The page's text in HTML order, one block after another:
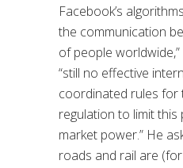
Facebook’s algorithm
the communication
of people
“still no effective
coordinated rules for
regulation to limit this
market power.” He
roads and rail are